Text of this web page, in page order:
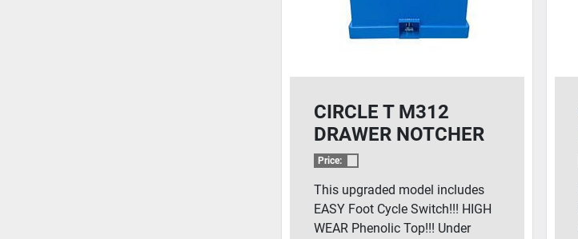
CIRCLE T M312
DRAWER NOTCHER
Price:
This upgraded model includes
EASY Foot Cycle Switch!!! HIGH
WEAR Phenolic Top!!! Under